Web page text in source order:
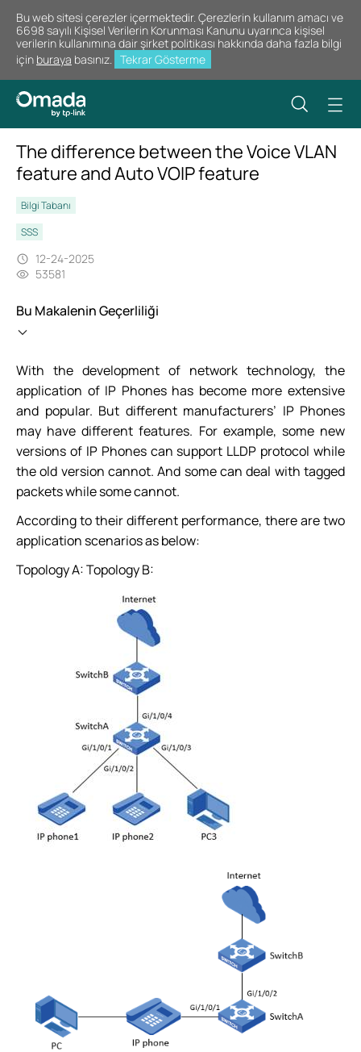
Bu web sitesi çerezler içermektedir. Çerezlerin kullanım amacı ve
6698 sayılı Kişisel Verilerin Korunması Kanunu uyarınca kişisel
verilerin kullanımına dair şirket politikası hakkında daha fazla bilgi
için buraya basınız. Tekrar Gösterme
The difference between the Voice VLAN
feature and Auto VOIP feature
Bilgi Tabanı
SSS
12-24-2025
53581
Bu Makalenin Geçerliliği
With the development of network technology, the
application of IP Phones has become more extensive
and popular. But different manufacturers’ IP Phones
may have different features. For example, some new
versions of IP Phones can support LLDP protocol while
the old version cannot. And some can deal with tagged
packets while some cannot.
According to their different performance, there are two
application scenarios as below:
Topology A: Topology B: